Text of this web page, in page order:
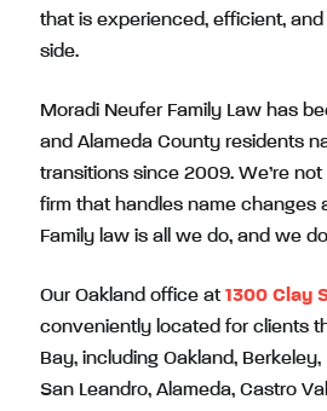
that is experienced, efficient,
side.
Moradi Neufer Family Law has
and Alameda County residents
transitions since 2009. We’re
firm that handles name changes
Family law is all we do, and we
Our Oakland office at1300 Clay
conveniently located for clients
Bay, including Oakland,
San Leandro, Alameda, Castro